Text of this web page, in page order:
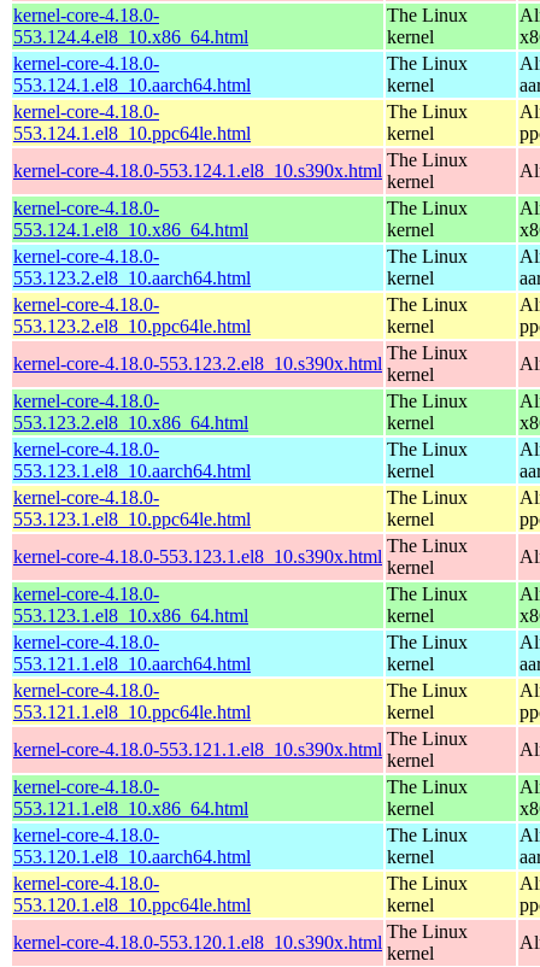
kernel-core-4.18.0-
553.124.4.el8_10.x86_64.html
The Linux
kernel
kernel-core-4.18.0-
553.124.1.el8_10.aarch64.html
The Linux
kernel
kernel-core-4.18.0-
553.124.1.el8_10.ppc64le.html
The Linux
kernel
kernel-core-4.18.0-553.124.1.el8_10.s390x.html
The Linux
kernel
kernel-core-4.18.0-
553.124.1.el8_10.x86_64.html
The Linux
kernel
kernel-core-4.18.0-
553.123.2.el8_10.aarch64.html
The Linux
kernel
kernel-core-4.18.0-
553.123.2.el8_10.ppc64le.html
The Linux
kernel
kernel-core-4.18.0-553.123.2.el8_10.s390x.html
The Linux
kernel
kernel-core-4.18.0-
553.123.2.el8_10.x86_64.html
The Linux
kernel
kernel-core-4.18.0-
553.123.1.el8_10.aarch64.html
The Linux
kernel
kernel-core-4.18.0-
553.123.1.el8_10.ppc64le.html
The Linux
kernel
kernel-core-4.18.0-553.123.1.el8_10.s390x.html
The Linux
kernel
kernel-core-4.18.0-
553.123.1.el8_10.x86_64.html
The Linux
kernel
kernel-core-4.18.0-
553.121.1.el8_10.aarch64.html
The Linux
kernel
kernel-core-4.18.0-
553.121.1.el8_10.ppc64le.html
The Linux
kernel
kernel-core-4.18.0-553.121.1.el8_10.s390x.html
The Linux
kernel
kernel-core-4.18.0-
553.121.1.el8_10.x86_64.html
The Linux
kernel
kernel-core-4.18.0-
553.120.1.el8_10.aarch64.html
The Linux
kernel
kernel-core-4.18.0-
553.120.1.el8_10.ppc64le.html
The Linux
kernel
kernel-core-4.18.0-553.120.1.el8_10.s390x.html
The Linux
kernel